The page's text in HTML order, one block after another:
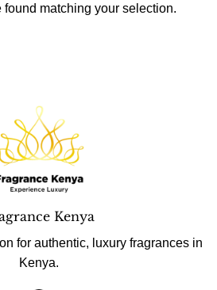
found matching your selection.
Kenya
for authentic, luxury fragrances in
Kenya.